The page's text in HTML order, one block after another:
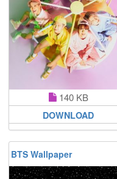
140 KB
DOWNLOAD
BTS Wallpaper